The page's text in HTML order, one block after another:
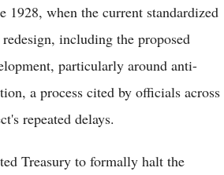
1928, when the current standardized
including the proposed
particularly around anti-
a process cited by officials across
repeated delays.
Treasury to formally halt the